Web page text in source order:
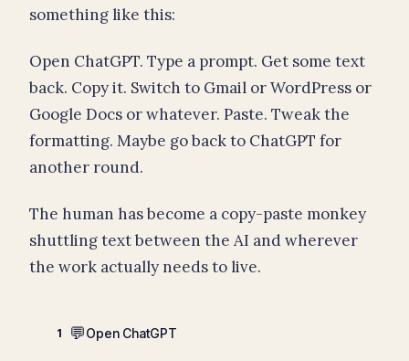
something like this:
Open ChatGPT. Type a prompt. Get some text
back. Copy it. Switch to Gmail or WordPress or
Google Docs or whatever. Paste. Tweak the
formatting. Maybe go back to ChatGPT for
another round.
The human has become a copy-paste monkey
shuttling text between the AI and wherever
the work actually needs to live.
1 💬Open ChatGPT